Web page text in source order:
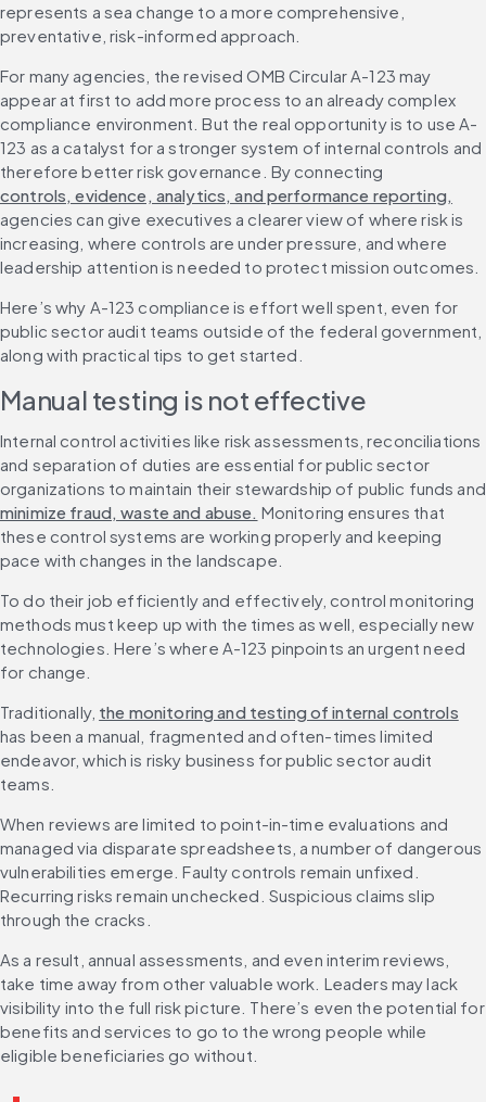
represents a sea change to a more comprehensive,
preventative, risk-informed approach.
For many agencies, the revised OMB Circular A-123 may
appear at first to add more process to an already complex
compliance environment. But the real opportunity is to use A-
123 as a catalyst for a stronger system of internal controls and
therefore better risk governance. By connecting
controls, evidence, analytics, and performance reporting,
agencies can give executives a clearer view of where risk is
increasing, where controls are under pressure, and where
leadership attention is needed to protect mission outcomes.
Here’s why A-123 compliance is effort well spent, even for
public sector audit teams outside of the federal government,
along with practical tips to get started.
Manual testing is not effective
Internal control activities like risk assessments, reconciliations
and separation of duties are essential for public sector
minimize fraud, waste and abuse. Monitoring ensures that
these control systems are working properly and keeping
pace with changes in the landscape.
To do their job efficiently and effectively, control monitoring
methods must keep up with the times as well, especially new
technologies. Here’s where A-123 pinpoints an urgent need
for change.
Traditionally, the monitoring and testing of internal controls
has been a manual, fragmented and often-times limited
endeavor, which is risky business for public sector audit
teams.
When reviews are limited to point-in-time evaluations and
managed via disparate spreadsheets, a number of dangerous
vulnerabilities emerge. Faulty controls remain unfixed.
Recurring risks remain unchecked. Suspicious claims slip
through the cracks.
As a result, annual assessments, and even interim reviews,
take time away from other valuable work. Leaders may lack
visibility into the full risk picture. There’s even the potential for
benefits and services to go to the wrong people while
eligible beneficiaries go without.